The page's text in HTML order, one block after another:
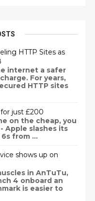
HTTP Sites as
internet a safer
For years,
HTTP sites
for just £200
on the cheap, you
Apple slashes its
from ...
shows up on
in AnTuTu,
4 onboard an
is easier to